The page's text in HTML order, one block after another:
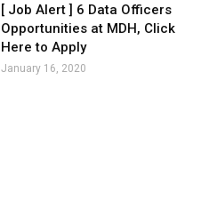
[ Job Alert ] 6 Data Officers
Opportunities at MDH, Click
Here to Apply
January 16, 2020